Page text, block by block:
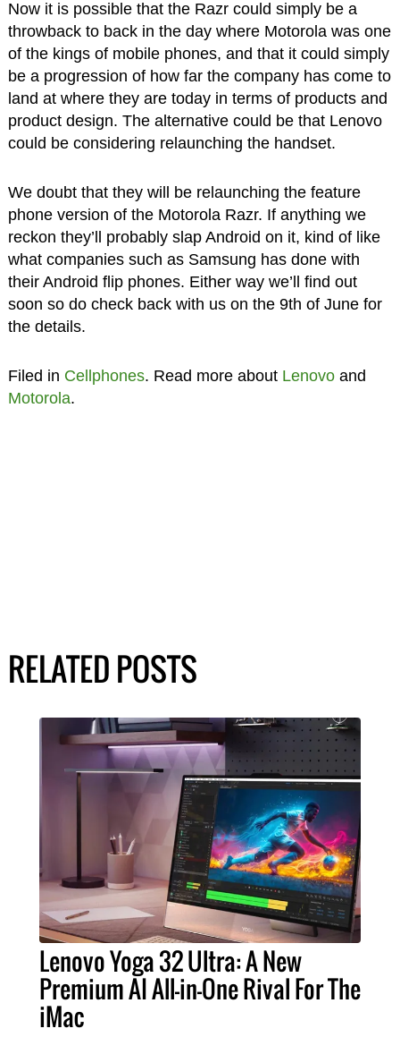
Now it is possible that the Razr could simply be a
throwback to back in the day where Motorola was one
of the kings of mobile phones, and that it could simply
be a progression of how far the company has come to
land at where they are today in terms of products and
product design. The alternative could be that Lenovo
could be considering relaunching the handset.
We doubt that they will be relaunching the feature
phone version of the Motorola Razr. If anything we
reckon they’ll probably slap Android on it, kind of like
what companies such as Samsung has done with
their Android flip phones. Either way we’ll find out
soon so do check back with us on the 9th of June for
the details.
Filed in Cellphones. Read more about Lenovoand
Motorola.
RELATED POSTS
Lenovo Yoga 32 Ultra: A New
Premium AI All-in-One Rival For The
iMac